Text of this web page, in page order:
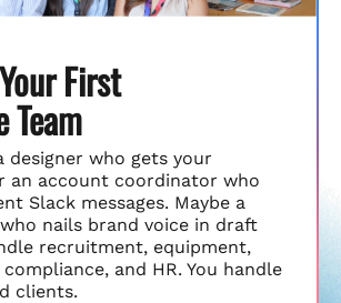
First
Team
designer who gets your
an account coordinator who
Slack messages. Maybe a
nails brand voice in draft
recruitment, equipment,
and HR. You handle
clients.